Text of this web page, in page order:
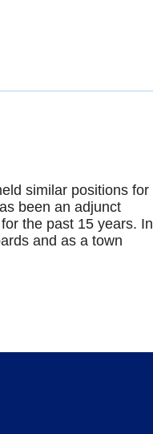
similar positions for
been an adjunct
the past 15 years. In
and as a town